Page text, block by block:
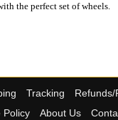
the perfect set of wheels.
Tracking Refunds/
Policy
About Us